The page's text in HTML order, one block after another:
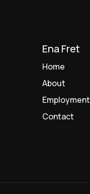
Ena Fret
Home
About
Employment
Contact